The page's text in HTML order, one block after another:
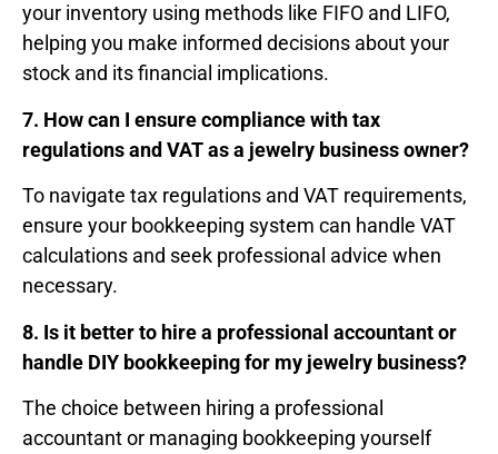
your inventory using methods like FIFO and LIFO,
helping you make informed decisions about your
stock and its financial implications.
7. How can I ensure compliance with tax
regulations and VAT as a jewelry business owner?
To navigate tax regulations and VAT requirements,
ensure your bookkeeping system can handle VAT
calculations and seek professional advice when
necessary.
8. Is it better to hire a professional accountant or
handle DIY bookkeeping for my jewelry business?
The choice between hiring a professional
accountant or managing bookkeeping yourself